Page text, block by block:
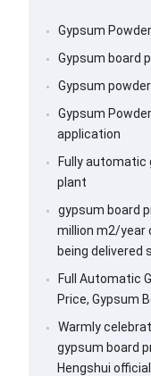
Gypsum
Gypsum board
Gypsum
Gypsum
application
Fully automatic
plant
gypsum board
million m2/year
being delivered
Full Automatic
Price, Gypsum
Warmly
gypsum board
Hengshui